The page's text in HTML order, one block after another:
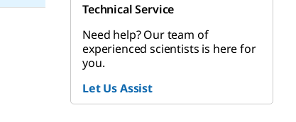
Technical Service
Need help? Our team of
experienced scientists is here for
you.
Let Us Assist